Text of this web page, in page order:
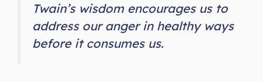
Twain’s wisdom encourages us to
address our anger in healthy ways
before it consumes us.